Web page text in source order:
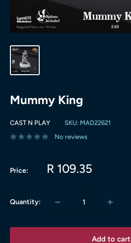
Mummy King
CAST N PLAY SKU: MAD22621
No reviews
Price:
Sale
R 109.35
Quantity:
Add to cart